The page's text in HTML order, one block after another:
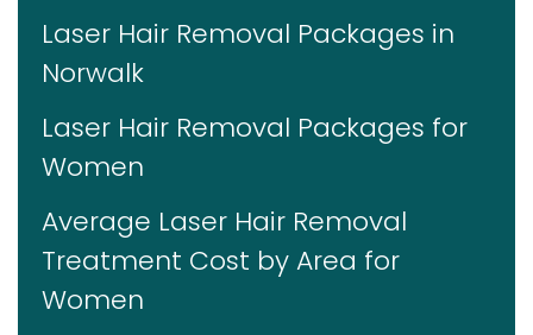
Laser Hair Removal Packages in
Norwalk
Laser Hair Removal Packages for
Women
Average Laser Hair Removal
Treatment Cost by Area for
Women